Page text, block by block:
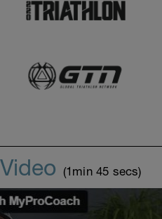
(1min 45 secs)